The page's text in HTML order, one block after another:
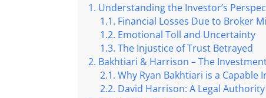
Understanding the Investor’s
Financial Losses Due to Broker
Emotional Toll and Uncertainty
The Injustice of Trust Betrayed
Bakhtiari & Harrison – The
Why Ryan Bakhtiari is a
David Harrison: A Legal